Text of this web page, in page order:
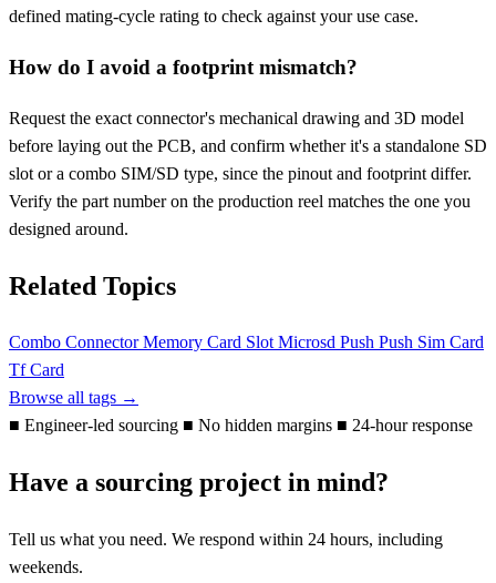
defined mating-cycle rating to check against your use case.
How do I avoid a footprint mismatch?
Request the exact connector's mechanical drawing and 3D model
before laying out the PCB, and confirm whether it's a standalone SD
slot or a combo SIM/SD type, since the pinout and footprint differ.
Verify the part number on the production reel matches the one you
designed around.
Related Topics
Combo ConnectorMemory Card SlotMicrosd Push Push Sim Card
Tf Card
Browse all tags →
■ Engineer-led sourcing ■ No hidden margins ■ 24-hour response
Have a sourcing project in mind?
Tell us what you need. We respond within 24 hours, including
weekends.